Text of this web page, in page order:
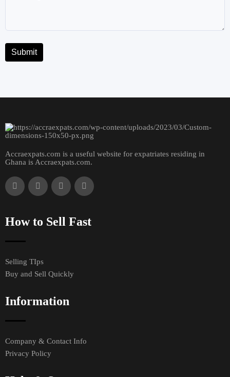
Submit
Accraexpats.com is a useful website for expatriates residing in
Ghana is Accraexpats.com.
How to Sell Fast
Selling TIps
Buy and Sell Quickly
Information
Company & Contact Info
Privacy Policy